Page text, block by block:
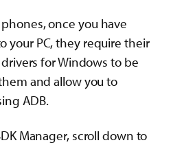
once you have
your PC, they require their
for Windows to be
and allow you to
ADB.
Manager, scroll down to